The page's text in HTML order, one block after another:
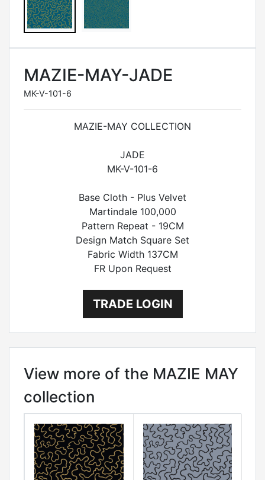
MAZIE-MAY-JADE
MK-V-101-6
MAZIE-MAY COLLECTION
JADE
MK-V-101-6
Base Cloth - Plus Velvet
Martindale 100,000
Pattern Repeat - 19CM
Design Match Square Set
Fabric Width 137CM
FR Upon Request
TRADE LOGIN
View more of the MAZIE MAY
collection